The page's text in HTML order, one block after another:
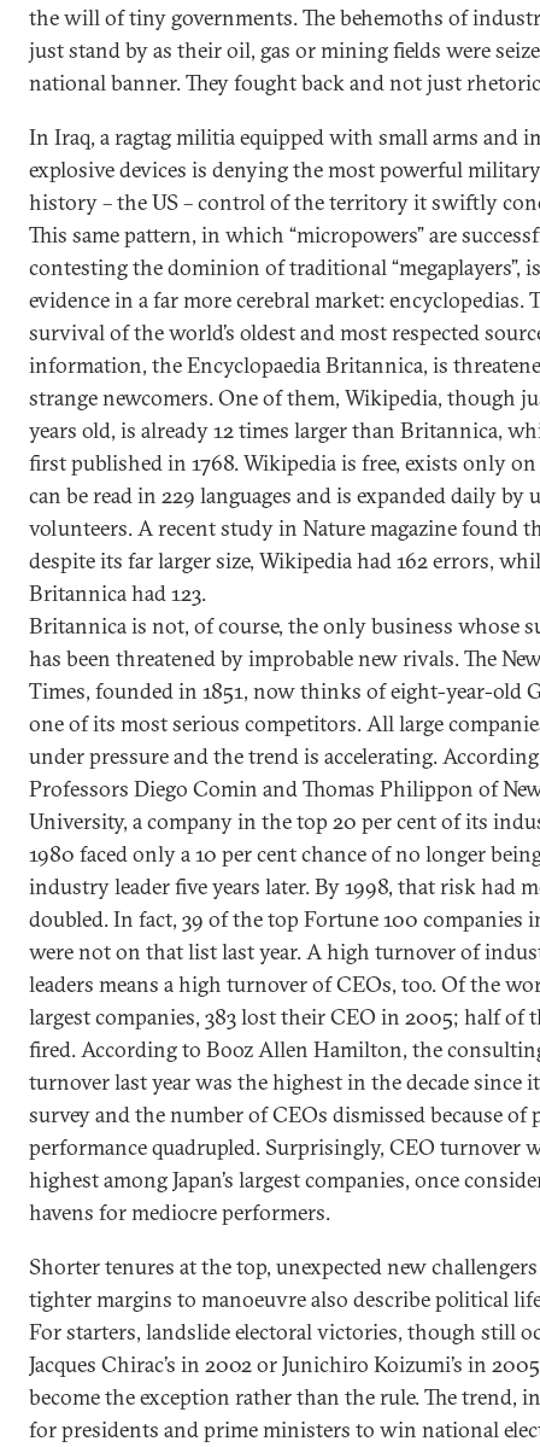
the will of tiny governments. The behemoths of
just stand by as their oil, gas or mining fields were
national banner. They fought back and not just
In Iraq, a ragtag militia equipped with small arms and
explosive devices is denying the most powerful
history – the US – control of the territory it swiftly
This same pattern, in which “micropowers” are
contesting the dominion of traditional “megaplayers”,
evidence in a far more cerebral market: encyclopedias.
survival of the world’s oldest and most respected
information, the Encyclopaedia Britannica, is
strange newcomers. One of them, Wikipedia, though
years old, is already 12 times larger than Britannica,
first published in 1768. Wikipedia is free, exists only
can be read in 229 languages and is expanded daily by
volunteers. A recent study in Nature magazine found
despite its far larger size, Wikipedia had 162 errors,
Britannica had 123.
Britannica is not, of course, the only business whose
has been threatened by improbable new rivals. The
Times, founded in 1851, now thinks of eight-year-old
one of its most serious competitors. All large
under pressure and the trend is accelerating.
Professors Diego Comin and Thomas Philippon of
University, a company in the top 20 per cent of its
1980 faced only a 10 per cent chance of no longer
industry leader five years later. By 1998, that risk had
doubled. In fact, 39 of the top Fortune 100 companies
were not on that list last year. A high turnover of
leaders means a high turnover of CEOs, too. Of the
largest companies, 383 lost their CEO in 2005; half of
fired. According to Booz Allen Hamilton, the
turnover last year was the highest in the decade since
survey and the number of CEOs dismissed because of
performance quadrupled. Surprisingly, CEO turnover
highest among Japan’s largest companies, once
havens for mediocre performers.
Shorter tenures at the top, unexpected new
tighter margins to manoeuvre also describe political
For starters, landslide electoral victories, though still
Jacques Chirac’s in 2002 or Junichiro Koizumi’s in
become the exception rather than the rule. The trend,
for presidents and prime ministers to win national